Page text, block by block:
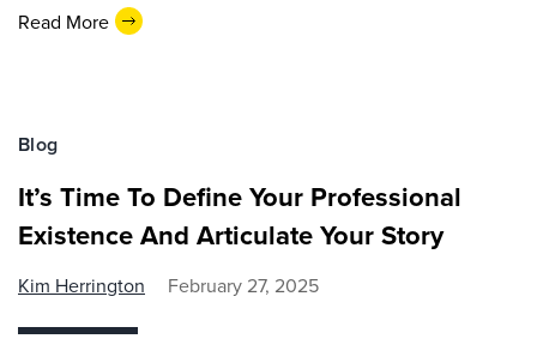
Read More
Blog
It’s Time To Define Your Professional
Existence And Articulate Your Story
Kim Herrington February 27, 2025